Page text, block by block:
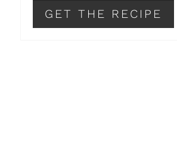
GET THE RECIPE